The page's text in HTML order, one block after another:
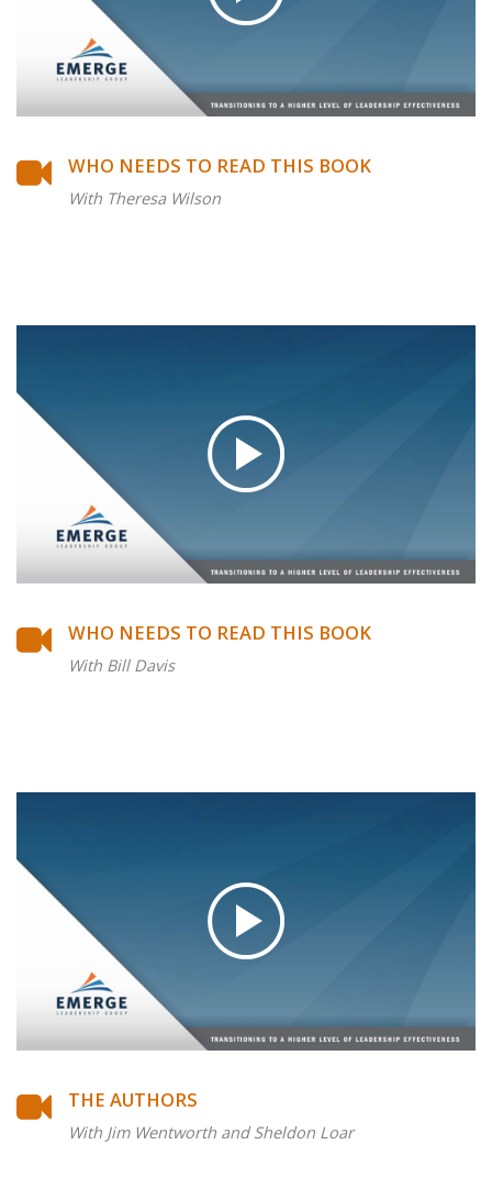
WHO NEEDS TO READ THIS BOOK
With Theresa Wilson
WHO NEEDS TO READ THIS BOOK
With Bill Davis
THE AUTHORS
With Jim Wentworth and Sheldon Loar